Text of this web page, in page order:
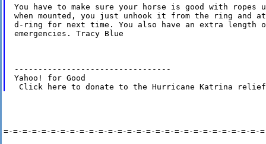
You have to make sure your horse is good with ropes
when mounted, you just unhook it from the ring and
d-ring for next time. You also have an extra length
emergencies. Tracy Blue
---------------------------------
Yahoo! for Good
=-=-=-=-=-=-=-=-=-=-=-=-=-=-=-=-=-=-=-=-=-=-=-=-=-=-=-